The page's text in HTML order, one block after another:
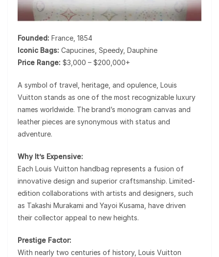
Founded: France, 1854
Iconic Bags: Capucines, Speedy, Dauphine
Price Range: $3,000 – $200,000+
A symbol of travel, heritage, and opulence, Louis
Vuitton stands as one of the most recognizable luxury
names worldwide. The brand’s monogram canvas and
leather pieces are synonymous with status and
adventure.
Why It’s Expensive:
Each Louis Vuitton handbag represents a fusion of
innovative design and superior craftsmanship. Limited-
edition collaborations with artists and designers, such
as Takashi Murakami and Yayoi Kusama, have driven
their collector appeal to new heights.
Prestige Factor:
With nearly two centuries of history, Louis Vuitton